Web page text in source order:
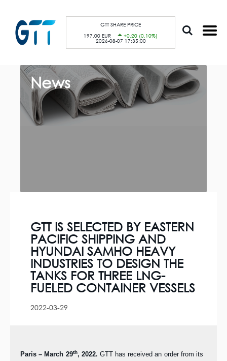
GTT SHARE PRICE
197,00 EUR
+0,20 (0,10%)
2026-08-07 17:35:00
News
GTT IS SELECTED BY EASTERN
PACIFIC SHIPPING AND
HYUNDAI SAMHO HEAVY
INDUSTRIES TO DESIGN THE
TANKS FOR THREE LNG-
FUELED CONTAINER VESSELS
2022-03-29
Paris – March 29th, 2022. GTT has received an order from its